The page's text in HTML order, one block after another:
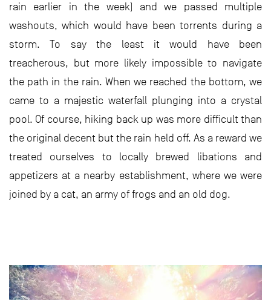
rain earlier in the week) and we passed multiple
washouts, which would have been torrents during a
storm. To say the least it would have been
treacherous, but more likely impossible to navigate
the path in the rain. When we reached the bottom, we
came to a majestic waterfall plunging into a crystal
pool. Of course, hiking back up was more difficult than
the original decent but the rain held off. As a reward we
treated ourselves to locally brewed libations and
appetizers at a nearby establishment, where we were
joined by a cat, an army of frogs and an old dog.